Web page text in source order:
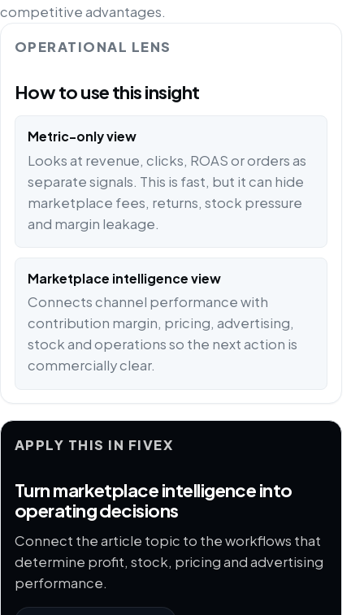
competitive advantages.
OPERATIONAL LENS
How to use this insight
Metric-only view
Looks at revenue, clicks, ROAS or orders as
separate signals. This is fast, but it can hide
marketplace fees, returns, stock pressure
and margin leakage.
Marketplace intelligence view
Connects channel performance with
contribution margin, pricing, advertising,
stock and operations so the next action is
commercially clear.
APPLY THIS IN FIVEX
Turn marketplace intelligence into
operating decisions
Connect the article topic to the workflows that
determine profit, stock, pricing and advertising
performance.